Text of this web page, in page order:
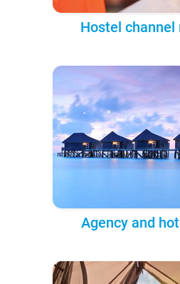
Hostel channel
Agency and